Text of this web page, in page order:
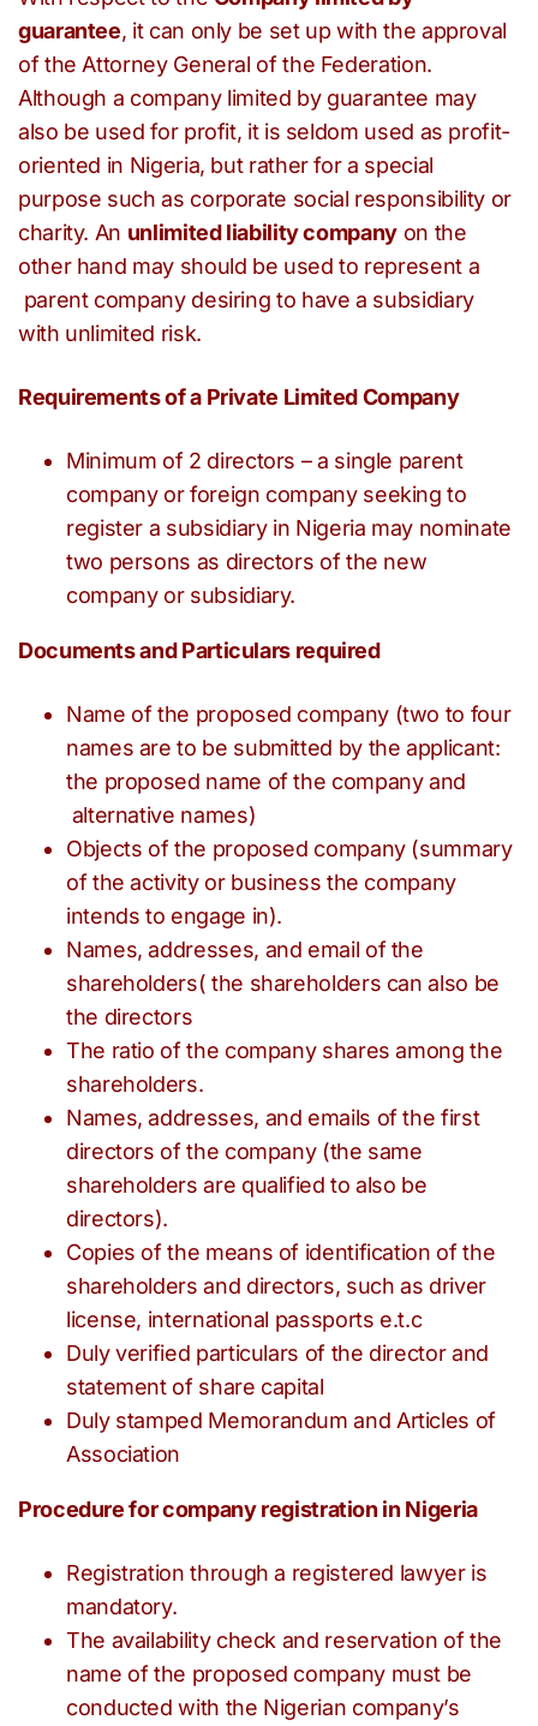
guarantee, it can only be set up with the approval
of the Attorney General of the Federation.
Although a company limited by guarantee may
also be used for profit, it is seldom used as profit-
oriented in Nigeria, but rather for a special
purpose such as corporate social responsibility or
charity. An unlimited liability companyon the
other hand may should be used to represent a
parent company desiring to have a subsidiary
with unlimited risk.
Requirements of a Private Limited Company
Minimum of 2 directors – a single parent
company or foreign company seeking to
register a subsidiary in Nigeria may nominate
two persons as directors of the new
company or subsidiary.
Documents and Particulars required
Name of the proposed company (two to four
names are to be submitted by the applicant:
the proposed name of the company and
alternative names)
Objects of the proposed company (summary
of the activity or business the company
intends to engage in).
Names, addresses, and email of the
shareholders( the shareholders can also be
the directors
The ratio of the company shares among the
shareholders.
Names, addresses, and emails of the first
directors of the company (the same
shareholders are qualified to also be
directors).
Copies of the means of identification of the
shareholders and directors, such as driver
license, international passports e.t.c
Duly verified particulars of the director and
statement of share capital
Duly stamped Memorandum and Articles of
Association
Procedure for company registration in Nigeria
Registration through a registered lawyer is
mandatory.
The availability check and reservation of the
name of the proposed company must be
conducted with the Nigerian company’s